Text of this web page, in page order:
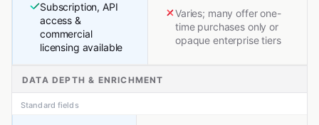
Subscription, API
access &
commercial
licensing available
Varies; many offer one-
time purchases only or
opaque enterprise tiers
DATA DEPTH & ENRICHMENT
Standard fields